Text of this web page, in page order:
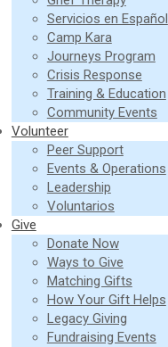
Servicios en Español
Camp Kara
Journeys Program
Crisis Response
Training & Education
Community Events
Volunteer
Peer Support
Events & Operations
Leadership
Voluntarios
Give
Donate Now
Ways to Give
Matching Gifts
How Your Gift Helps
Legacy Giving
Fundraising Events